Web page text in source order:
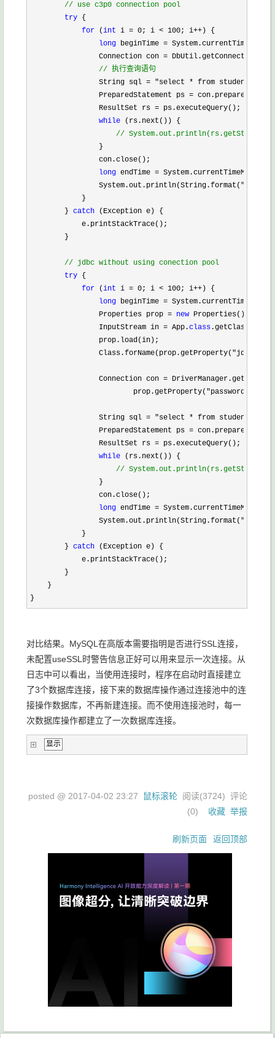
// use c3p0 connection pool
try {
for (int i = 0; i < 100; i++ ) {
long beginTime =
                Connection con
= DbUtil.getConnection();
// 执行查询语句
                String sql = "select * from student"
                PreparedStatement ps
=
                ResultSet rs
= ps.executeQuery();
while (rs.next()) {
//
                }
                con.close();
long endTime =
                System.out.println(String.format(
"第%s
            }
        }
catch (Exception e) {
            e.printStackTrace();
        }
// jdbc without using conection pool
try {
for (int i = 0; i < 100; i++ ) {
long beginTime =
                Properties prop
= new Properties();
                InputStream in
= App.class
                prop.load(in);
                Class.forName(prop.getProperty(
                Connection con
=
                        prop.getProperty(
"password"
                String sql
= "select * from student"
                PreparedStatement ps
=
                ResultSet rs
= ps.executeQuery();
while (rs.next()) {
//
                }
                con.close();
long endTime =
                System.out.println(String.format(
"第%s
            }
        }
catch (Exception e) {
            e.printStackTrace();
        }
    }
}
对比结果。MySQL在高版本需要指明是否进行SSL连接，
未配置useSSL时警告信息正好可以用来显示一次连接。从
日志中可以看出，当使用连接时，程序在启动时直接建立
了3个数据库连接，接下来的数据库操作通过连接池中的连
接操作数据库，不再新建连接。而不使用连接池时，每一
次数据库操作都建立了一次数据库连接。
显示
posted @ 2017-04-02 23:27 鼠标滚轮 阅读(3724) 评论
(0) 收藏 举报
刷新页面 返回顶部